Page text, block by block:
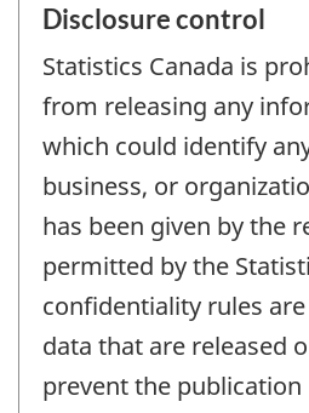
Disclosure control
Statistics Canada is
from releasing any
which could identify
business, or
has been given by the
permitted by the
confidentiality rules
data that are released
prevent the